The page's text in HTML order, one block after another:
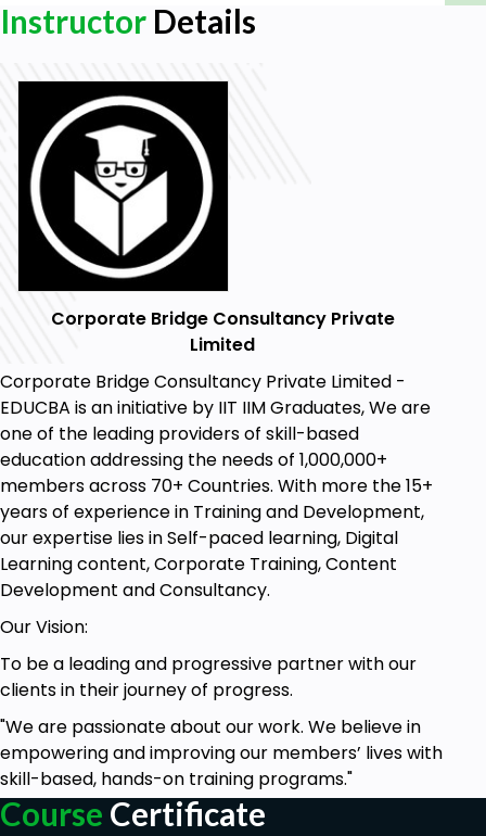
Instructor Details
Corporate Bridge Consultancy Private
Limited
Corporate Bridge Consultancy Private Limited -
EDUCBA is an initiative by IIT IIM Graduates, We are
one of the leading providers of skill-based
education addressing the needs of 1,000,000+
members across 70+ Countries. With more the 15+
years of experience in Training and Development,
our expertise lies in Self-paced learning, Digital
Learning content, Corporate Training, Content
Development and Consultancy.
Our Vision:
To be a leading and progressive partner with our
clients in their journey of progress.
"We are passionate about our work. We believe in
empowering and improving our members’ lives with
skill-based, hands-on training programs."
Course Certificate